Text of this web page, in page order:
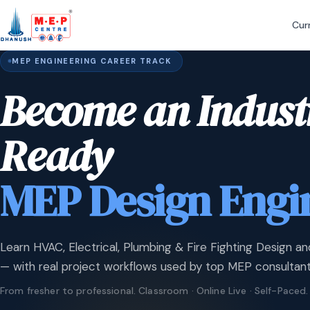
MEP ENGINEERING CAREER TRACK
Become an
Ready
MEP Design
Learn HVAC, Electrical, Plumbing & Fire Fighting Design
— with real project workflows used by top MEP
From fresher to professional. Classroom · Online Live · Self-Paced.